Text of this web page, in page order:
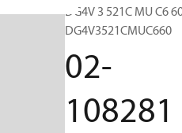
DG4V 3 521C MU C6
DG4V3521CMUC660
02-
108281